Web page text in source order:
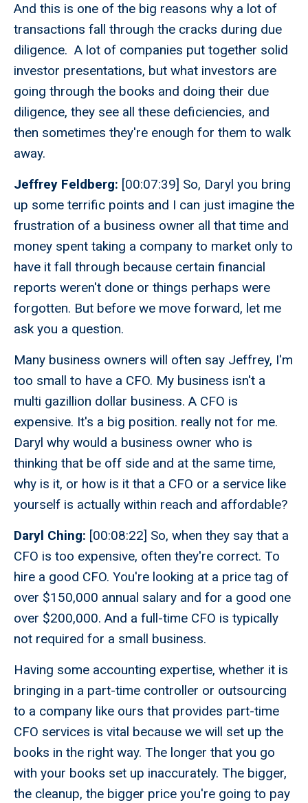
And this is one of the big reasons why a lot of
transactions fall through the cracks during due
diligence. A lot of companies put together solid
investor presentations, but what investors are
going through the books and doing their due
diligence, they see all these deficiencies, and
then sometimes they're enough for them to walk
away.
Jeffrey Feldberg: [00:07:39] So, Daryl you bring
up some terrific points and I can just imagine the
frustration of a business owner all that time and
money spent taking a company to market only to
have it fall through because certain financial
reports weren't done or things perhaps were
forgotten. But before we move forward, let me
ask you a question.
Many business owners will often say Jeffrey, I'm
too small to have a CFO. My business isn't a
multi gazillion dollar business. A CFO is
expensive. It's a big position. really not for me.
Daryl why would a business owner who is
thinking that be off side and at the same time,
why is it, or how is it that a CFO or a service like
yourself is actually within reach and affordable?
Daryl Ching: [00:08:22] So, when they say that a
CFO is too expensive, often they're correct. To
hire a good CFO. You're looking at a price tag of
over $150,000 annual salary and for a good one
over $200,000. And a full-time CFO is typically
not required for a small business.
Having some accounting expertise, whether it is
bringing in a part-time controller or outsourcing
to a company like ours that provides part-time
CFO services is vital because we will set up the
books in the right way. The longer that you go
with your books set up inaccurately. The bigger,
the cleanup, the bigger price you're going to pay